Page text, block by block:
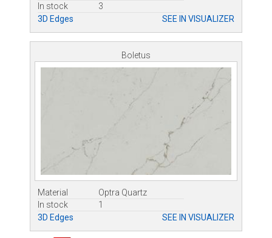
In stock
3
3D Edges
SEE IN VISUALIZER
Boletus
Material
Optra Quartz
In stock
1
3D Edges
SEE IN VISUALIZER